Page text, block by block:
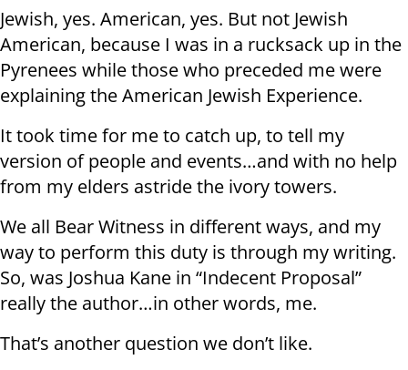
Jewish, yes. American, yes. But not Jewish
American, because I was in a rucksack up in the
Pyrenees while those who preceded me were
explaining the American Jewish Experience.
It took time for me to catch up, to tell my
version of people and events…and with no help
from my elders astride the ivory towers.
We all Bear Witness in different ways, and my
way to perform this duty is through my writing.
So, was Joshua Kane in “Indecent Proposal”
really the author…in other words, me.
That’s another question we don’t like.